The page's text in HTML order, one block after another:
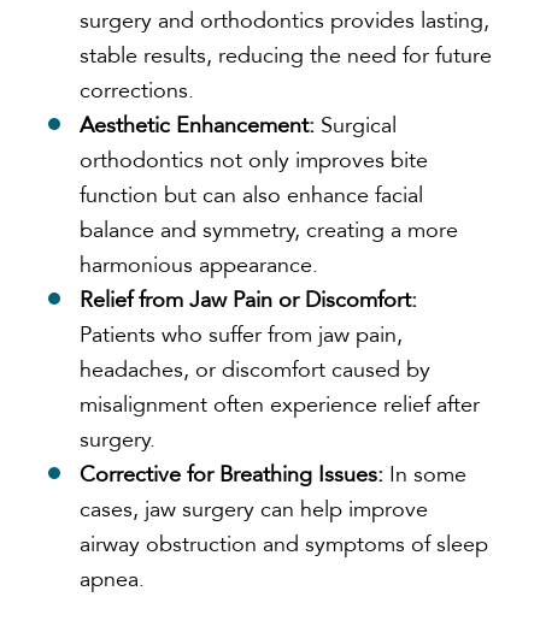
surgery and orthodontics provides lasting,
stable results, reducing the need for future
corrections.
Aesthetic Enhancement: Surgical
orthodontics not only improves bite
function but can also enhance facial
balance and symmetry, creating a more
harmonious appearance.
Relief from Jaw Pain or Discomfort:
Patients who suffer from jaw pain,
headaches, or discomfort caused by
misalignment often experience relief after
surgery.
Corrective for Breathing Issues: In some
cases, jaw surgery can help improve
airway obstruction and symptoms of sleep
apnea.